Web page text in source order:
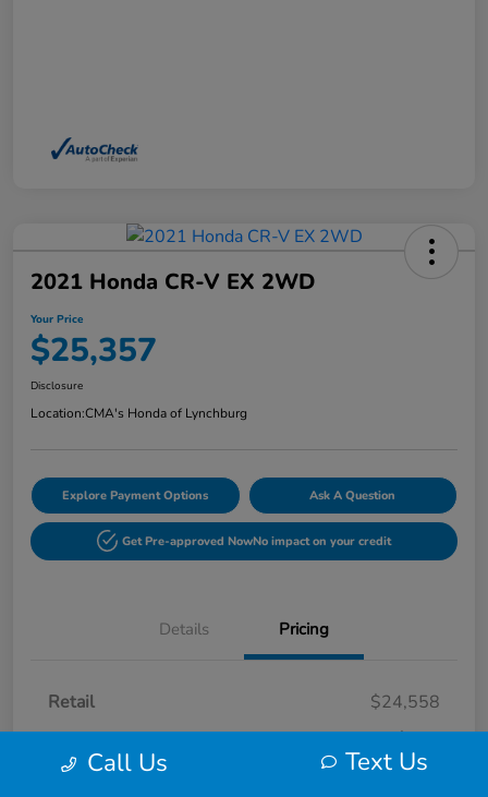
2021 Honda CR-V EX 2WD
Your Price
$25,357
Disclosure
Location:CMA's Honda of Lynchburg
Explore Payment Options Ask A Question
Get Pre-approved NowNo impact on your credit
Details Pricing
Retail
$24,558
Processing Fee
+$799
Your Price $25,357
Call Us Text Us